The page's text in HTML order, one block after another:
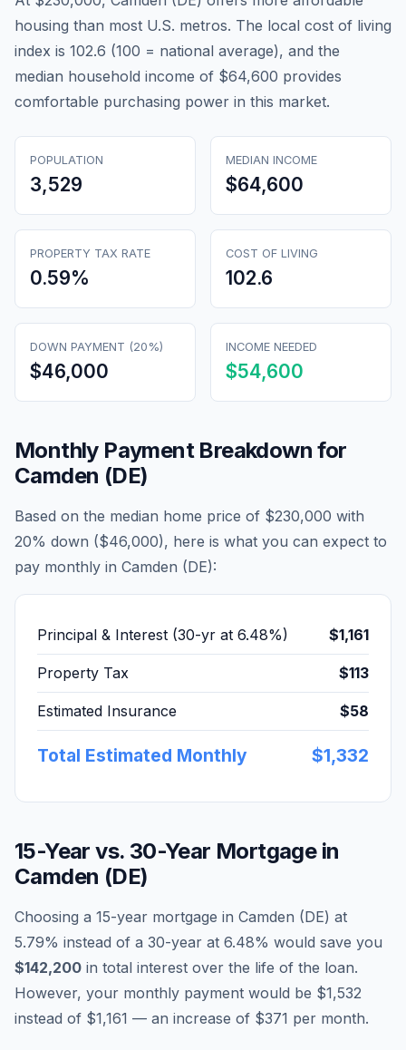
housing than most U.S. metros. The local cost of living
index is 102.6 (100 = national average), and the
median household income of $64,600 provides
comfortable purchasing power in this market.
POPULATION
3,529
MEDIAN INCOME
$64,600
PROPERTY TAX RATE
0.59%
COST OF LIVING
102.6
DOWN PAYMENT (20%)
$46,000
INCOME NEEDED
$54,600
Monthly Payment Breakdown for
Camden (DE)
Based on the median home price of $230,000 with
20% down ($46,000), here is what you can expect to
pay monthly in Camden (DE):
Principal & Interest (30-yr at 6.48%) $1,161
Property Tax $113
Estimated Insurance $58
Total Estimated Monthly $1,332
15-Year vs. 30-Year Mortgage in
Camden (DE)
Choosing a 15-year mortgage in Camden (DE) at
5.79% instead of a 30-year at 6.48% would save you
$142,200 in total interest over the life of the loan.
However, your monthly payment would be $1,532
instead of $1,161 — an increase of $371 per month.